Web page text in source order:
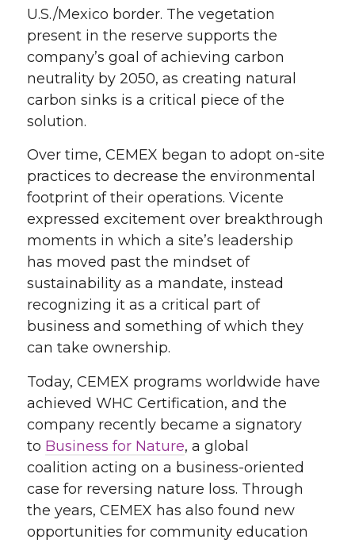
U.S./Mexico border. The vegetation
present in the reserve supports the
company’s goal ofachieving carbon
neutrality by 2050, as creating natural
carbon sinks is a critical piece of the
solution.
Over time, CEMEX began to adopt on-site
practices to decrease the environmental
footprint of their operations. Vicente
expressed excitement over breakthrough
moments in which a site’s leadership
has moved past the mindset of
sustainability as a mandate, instead
recognizing it as a critical part of
business and something of which they
can take ownership.
Today, CEMEX programs worldwide have
achieved WHC Certification, and the
company recently became a signatory
to Business for Nature, a global
coalition acting on a business-oriented
case for reversing nature loss. Through
the years, CEMEX has also found new
opportunities for community education